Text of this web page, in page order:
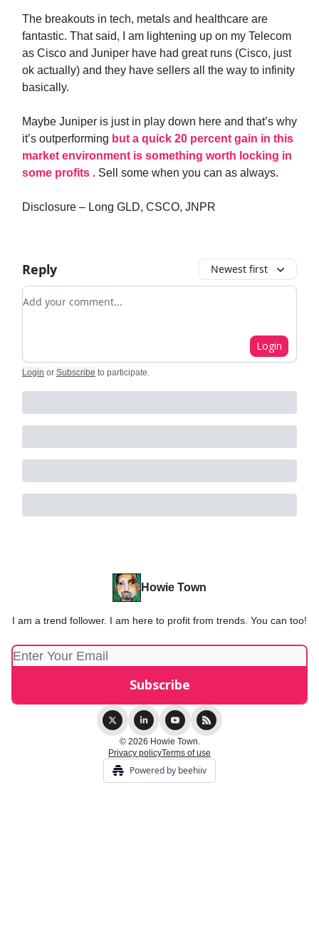
The breakouts in tech, metals and healthcare are
fantastic. That said, I am lightening up on my Telecom
as Cisco and Juniper have had great runs (Cisco, just
ok actually) and they have sellers all the way to infinity
basically.
Maybe Juniper is just in play down here and that’s why
it’s outperforming but a quick 20 percent gain in this
market environment is something worth locking in
some profits . Sell some when you can as always.
Disclosure – Long GLD, CSCO, JNPR
Reply Newest first
Add your comment
Login
Login or Subscribe to participate.
Howie Town
I am a trend follower. I am here to profit from trends. You can too!
© 2026 Howie Town.
Privacy policyTerms of use
Powered by beehiiv